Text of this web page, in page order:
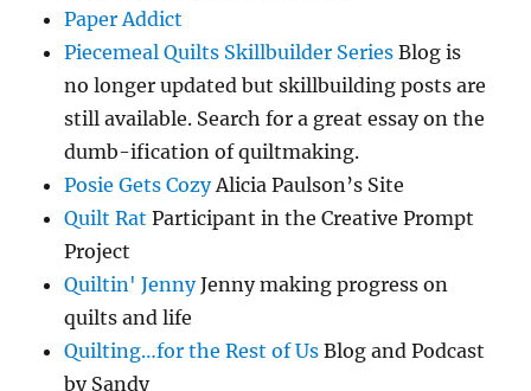
Paper Addict
Piecemeal Quilts Skillbuilder Series Blog is
no longer updated but skillbuilding posts are
still available. Search for a great essay on the
dumb-ification of quiltmaking.
Posie Gets CozyAlicia Paulson’s Site
Quilt Rat Participant in the Creative Prompt
Project
Quiltin' JennyJenny making progress on
quilts and life
Quilting…for the Rest of Us Blog and Podcast
by Sandy